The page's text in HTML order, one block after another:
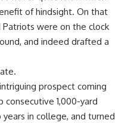
of hindsight. On that
were on the clock
and indeed drafted a
.
prospect coming
consecutive 1,000-yard
in college, and turned